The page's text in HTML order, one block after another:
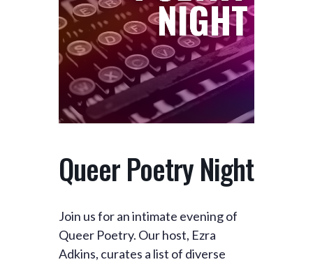
Queer Poetry Night
Join us for an intimate evening of
Queer Poetry. Our host, Ezra
Adkins, curates a list of diverse